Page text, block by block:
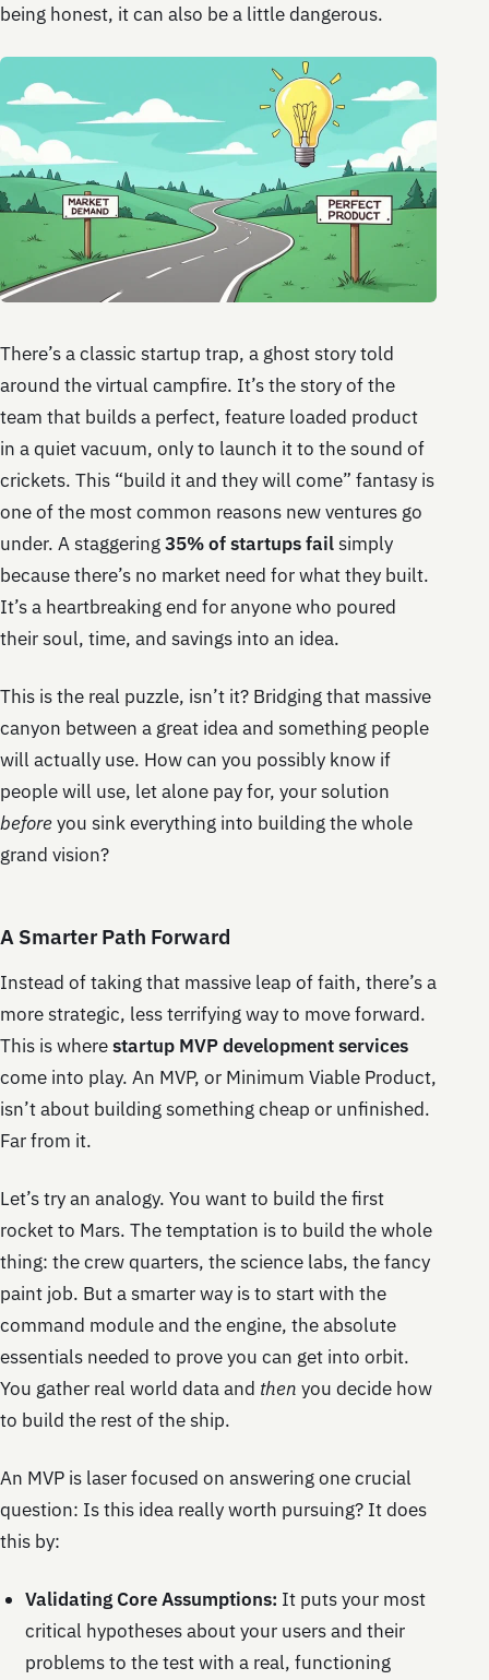
being honest, it can also be a little dangerous.
There’s a classic startup trap, a ghost story told
around the virtual campfire. It’s the story of the
team that builds a perfect, feature loaded product
in a quiet vacuum, only to launch it to the sound of
crickets. This “build it and they will come” fantasy is
one of the most common reasons new ventures go
under. A staggering35% of startups failsimply
because there’s no market need for what they built.
It’s a heartbreaking end for anyone who poured
their soul, time, and savings into an idea.
This is the real puzzle, isn’t it? Bridging that massive
canyon between a great idea and something people
will actually use. How can you possibly know if
people will use, let alone pay for, your solution
beforeyou sink everything into building the whole
grand vision?
A Smarter Path Forward
Instead of taking that massive leap of faith, there’s a
more strategic, less terrifying way to move forward.
This is wherestartup MVP development services
come into play. An MVP, or Minimum Viable Product,
isn’t about building something cheap or unfinished.
Far from it.
Let’s try an analogy. You want to build the first
rocket to Mars. The temptation is to build the whole
thing: the crew quarters, the science labs, the fancy
paint job. But a smarter way is to start with the
command module and the engine, the absolute
essentials needed to prove you can get into orbit.
You gather real world data and then you decide how
to build the rest of the ship.
An MVP is laser focused on answering one crucial
question: Is this idea really worth pursuing? It does
this by:
Validating Core Assumptions: It puts your most
critical hypotheses about your users and their
problems to the test with a real, functioning